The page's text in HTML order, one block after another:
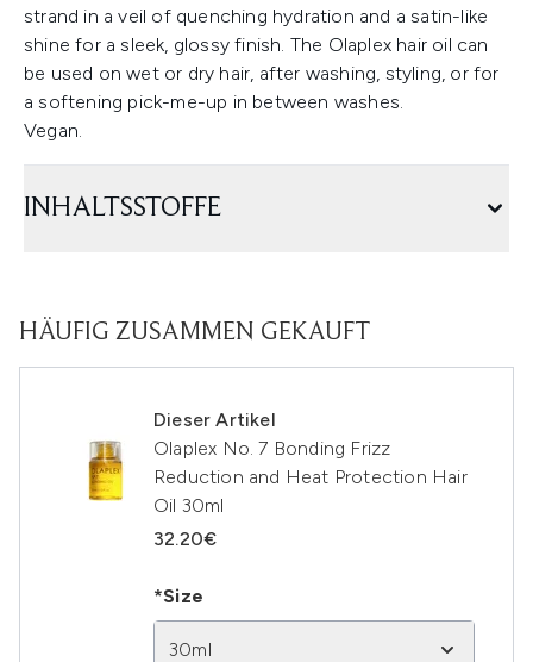
strand in a veil of quenching hydration and a satin-like
shine for a sleek, glossy finish. The Olaplex hair oil can
be used on wet or dry hair, after washing, styling, or for
a softening pick-me-up in between washes.
Vegan.
INHALTSSTOFFE
HÄUFIG ZUSAMMEN GEKAUFT
Dieser Artikel
Olaplex No. 7 Bonding Frizz
Reduction and Heat Protection Hair
Oil 30ml
32.20€
*Size
30ml